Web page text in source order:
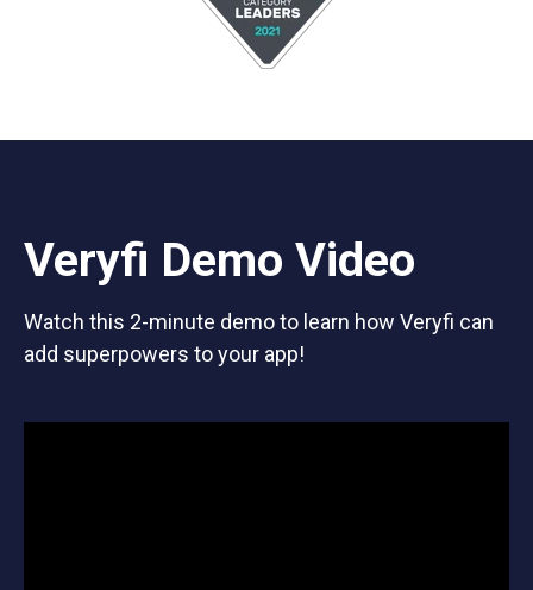
Veryfi Demo Video
Watch this 2-minute demo to learn how Veryfi can
add superpowers to your app!